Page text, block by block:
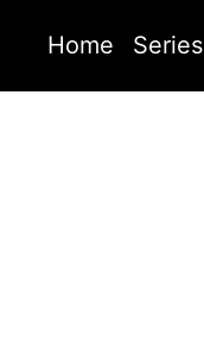
Home Series